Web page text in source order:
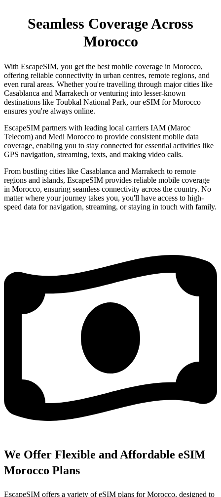
Seamless Coverage Across
Morocco
With EscapeSIM, you get the best mobile coverage in Morocco,
offering reliable connectivity in urban centres, remote regions, and
even rural areas. Whether you're travelling through major cities like
Casablanca and Marrakech or venturing into lesser-known
destinations like Toubkal National Park, our eSIM for Morocco
ensures you're always online.
EscapeSIM partners with leading local carriers IAM (Maroc
Telecom) and Medi Morocco to provide consistent mobile data
coverage, enabling you to stay connected for essential activities like
GPS navigation, streaming, texts, and making video calls.
From bustling cities like Casablanca and Marrakech to remote
regions and islands, EscapeSIM provides reliable mobile coverage
in Morocco, ensuring seamless connectivity across the country. No
matter where your journey takes you, you'll have access to high-
speed data for navigation, streaming, or staying in touch with family.
We Offer Flexible and Affordable eSIM
Morocco Plans
EscapeSIM offers a variety of eSIM plans for Morocco, designed to